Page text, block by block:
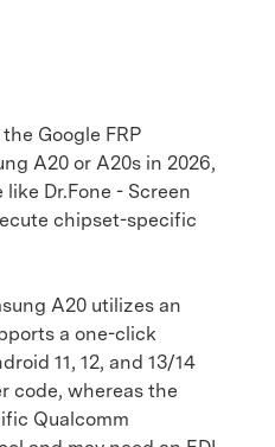
Google FRP
A20 or A20s in 2026,
Dr.Fone - Screen
chipset-specific
A20 utilizes an
a one-click
11, 12, and 13/14
code, whereas the
Qualcomm